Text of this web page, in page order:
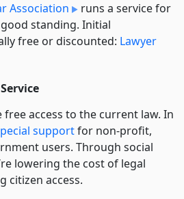
Association
runs a service for
standing. Initial
free or discounted: Lawyer
free access to the current law. In
supportfor non-profit,
users. Through social
lowering the cost of legal
citizen access.